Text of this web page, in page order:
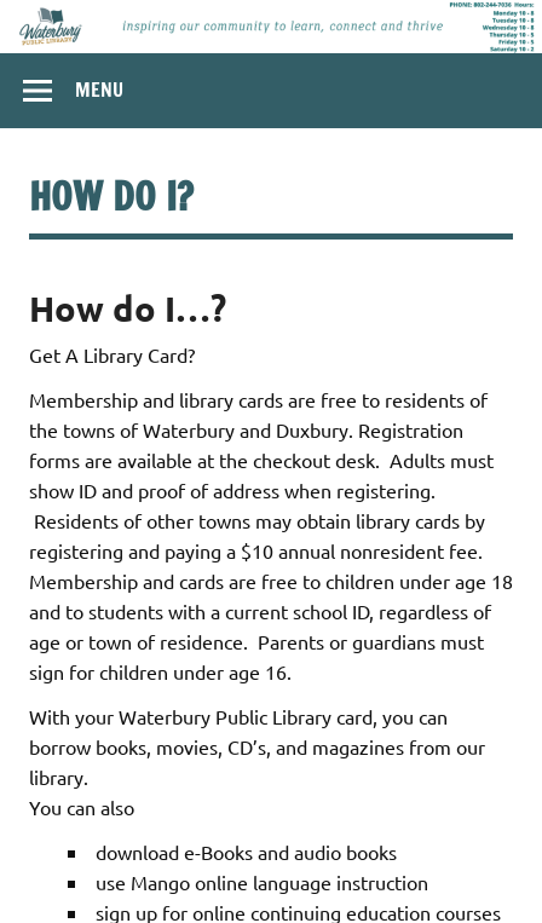
content
Waterbury
MENU
HOW DO I?
How do I…?
Get A Library Card?
Membership and library cards are free to residents of
the towns of Waterbury and Duxbury. Registration
forms are available at the checkout desk. Adults must
show ID and proof of address when registering.
Residents of other towns may obtain library cards by
registering and paying a $10 annual nonresident fee.
Membership and cards are free to children under age 18
and to students with a current school ID, regardless of
age or town of residence. Parents or guardians must
sign for children under age 16.
With your Waterbury Public Library card, you can
borrow books, movies, CD’s, and magazines from our
library.
You can also
download e-Books and audio books
use Mango online language instruction
sign up for online continuing education courses